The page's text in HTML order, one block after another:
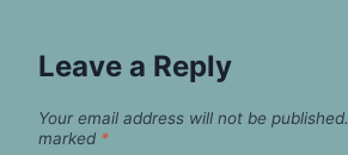
Leave a Reply
Your email address will not be published.
marked *